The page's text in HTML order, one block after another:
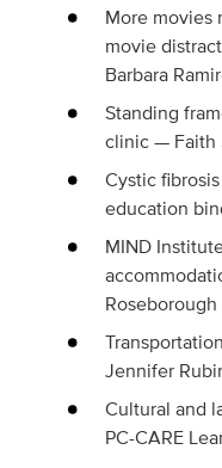
More movies
movie
Barbara
Standing
clinic — Faith
Cystic
education
MIND
Roseborough
Jennifer
Cultural and
PC-CARE